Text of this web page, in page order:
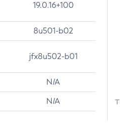
19.0.16+100
8u501-b02
jfx8u502-b01
N/A
N/A